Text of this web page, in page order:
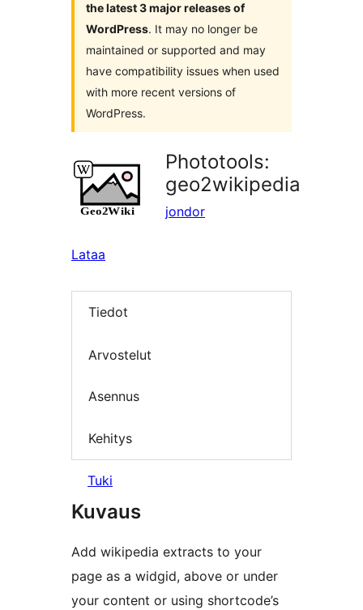
the latest 3 major releases of
WordPress. It may no longer be
maintained or supported and may
have compatibility issues when used
with more recent versions of
WordPress.
Phototools:
geo2wikipedia
jondor
Lataa
Tiedot
Arvostelut
Asennus
Kehitys
Tuki
Kuvaus
Add wikipedia extracts to your
page as a widgid, above or under
your content or using shortcode’s